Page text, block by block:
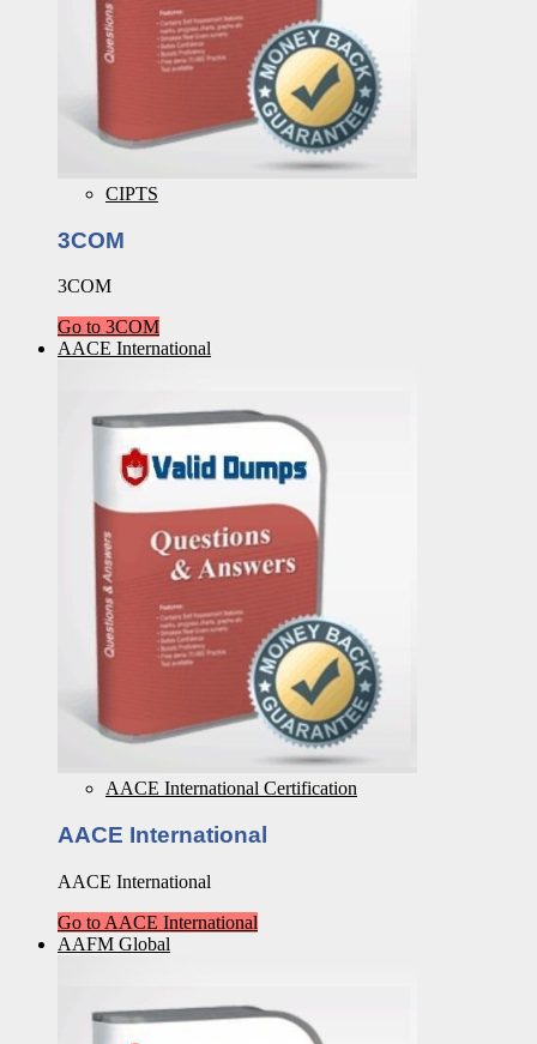
CIPTS
3COM
3COM
Go to 3COM
AACE International
AACE International Certification
AACE International
AACE International
Go to AACE International
AAFM Global